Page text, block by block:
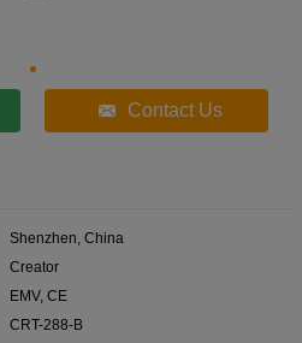
Contact Us
Shenzhen, China
Creator
EMV, CE
CRT-288-B